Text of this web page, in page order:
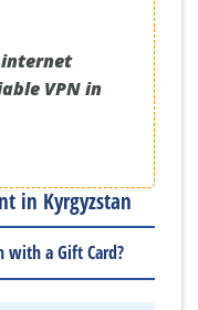
VPN in
in Kyrgyzstan
with a Gift Card?